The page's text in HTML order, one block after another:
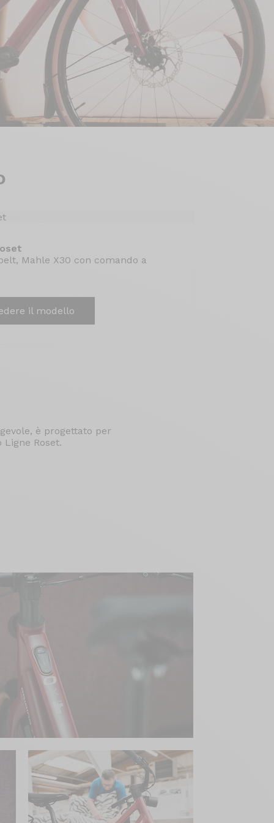
Mahle X30 con comando a
il modello
è progettato per
Roset.